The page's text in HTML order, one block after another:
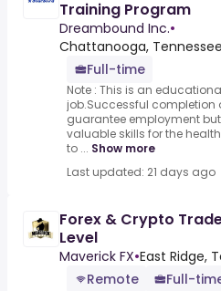
Training Program
Dreambound Inc.•
Chattanooga,
Full-time
Note : This is an
job.Successful completion
guarantee employment
valuable skills for the
to ... Show more
Last updated: 21 days ago
Forex & Crypto
Level
Maverick FX•East Ridge,
Remote
Full-